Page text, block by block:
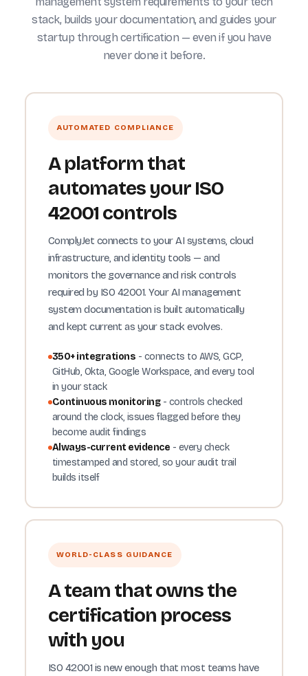
stack, builds your documentation, and guides your
startup through certification — even if you have
never done it before.
AUTOMATED COMPLIANCE
A platform that
automates your ISO
42001 controls
ComplyJet connects to your AI systems, cloud
infrastructure, and identity tools — and
monitors the governance and risk controls
required by ISO 42001. Your AI management
system documentation is built automatically
and kept current as your stack evolves.
350+ integrations - connects to AWS, GCP,
GitHub, Okta, Google Workspace, and every tool
in your stack
Continuous monitoring- controls checked
around the clock, issues flagged before they
become audit findings
Always-current evidence - every check
timestamped and stored, so your audit trail
builds itself
WORLD-CLASS GUIDANCE
A team that owns the
certification process
with you
ISO 42001 is new enough that most teams have